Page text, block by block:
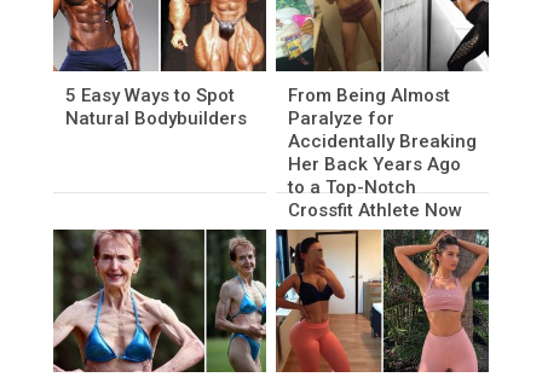
5 Easy Ways to Spot
Natural Bodybuilders
From Being Almost
Paralyze for
Accidentally Breaking
Her Back Years Ago
to a Top-Notch
Crossfit Athlete Now